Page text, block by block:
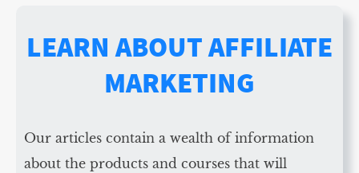
LEARN ABOUT AFFILIATE
MARKETING
Our articles contain a wealth of information
about the products and courses that will